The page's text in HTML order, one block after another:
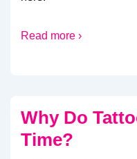
Read more ›
Why Do
Time?